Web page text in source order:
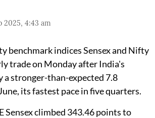
2025, 4:43 am
benchmark indices Sensex and Nifty
trade on Monday after India's
a stronger-than-expected 7.8
its fastest pace in five quarters.
Sensex climbed 343.46 points to